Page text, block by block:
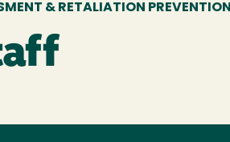
& RETALIATION PREVENTION